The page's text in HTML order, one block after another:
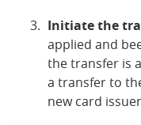
Initiate the
applied and
the transfer is
a transfer to
new card